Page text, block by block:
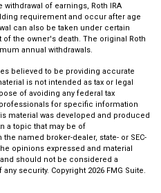
of earnings, Roth IRA
requirement and occur after age
can also be taken under certain
the owner's death. The original Roth
annual withdrawals.
believed to be providing accurate
is not intended as tax or legal
of avoiding any federal tax
for specific information
material was developed and produced
a topic that may be of
named broker-dealer, state- or SEC-
opinions expressed and material
should not be considered a
security. Copyright 2026 FMG Suite.